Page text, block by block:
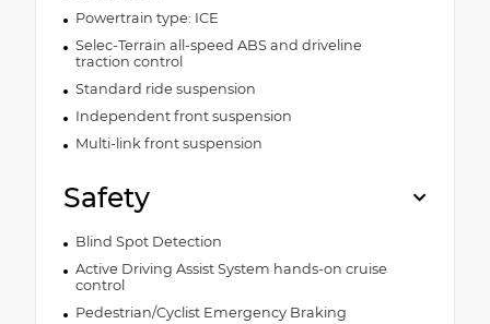
Powertrain type: ICE
Selec-Terrain all-speed ABS and driveline
traction control
Standard ride suspension
Independent front suspension
Multi-link front suspension
Safety
Blind Spot Detection
Active Driving Assist System hands-on cruise
control
Pedestrian/Cyclist Emergency Braking